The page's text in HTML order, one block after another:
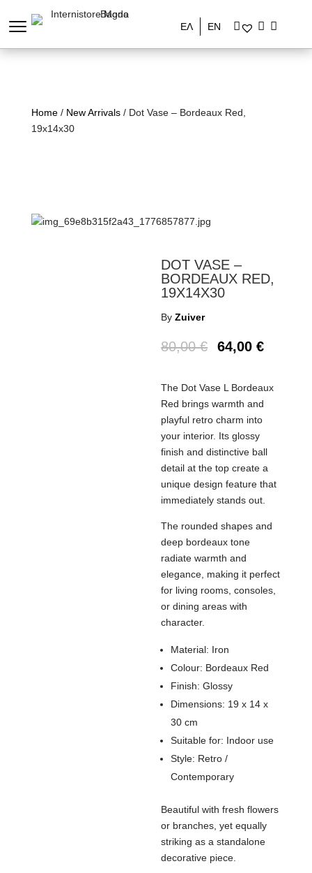
ΕΛ EN
Home/ New Arrivals/ Dot Vase – Bordeaux Red,
19x14x30
DOT VASE –
BORDEAUX RED,
19X14X30
ByZuiver
80,00€ 64,00€
The Dot Vase L Bordeaux
Red brings warmth and
playful retro charm into
your interior. Its glossy
finish and distinctive ball
detail at the top create a
unique design feature that
immediately stands out.
The rounded shapes and
deep bordeaux tone
radiate warmth and
elegance, making it perfect
for living rooms, consoles,
or dining areas with
character.
Material: Iron
Colour: Bordeaux Red
Finish: Glossy
Dimensions: 19 x 14 x
30 cm
Suitable for: Indoor use
Style: Retro /
Contemporary
Beautiful with fresh flowers
or branches, yet equally
striking as a standalone
decorative piece.